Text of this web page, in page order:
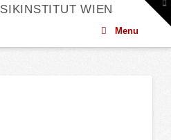
WIEN
Menu